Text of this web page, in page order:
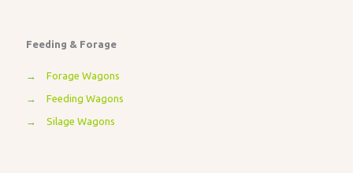
Feeding & Forage
→ Forage Wagons
→ Feeding Wagons
→ Silage Wagons